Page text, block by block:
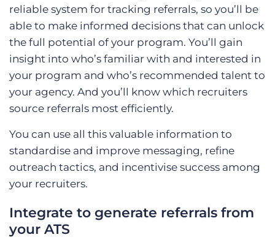
reliable system for tracking referrals, so you’ll be
able to make informed decisions that can unlock
the full potential of your program. You’ll gain
insight into who’s familiar with and interested in
your program and who’s recommended talent to
your agency. And you’ll know which recruiters
source referrals most efficiently.
You can use all this valuable information to
standardise and improve messaging, refine
outreach tactics, and incentivise success among
your recruiters.
Integrate to generate referrals from
your ATS